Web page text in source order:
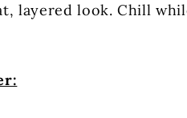
layered look. Chill